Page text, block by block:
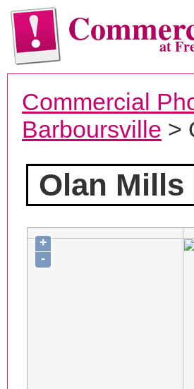
at
Commercial
Barboursville >
Olan Mills
+
-